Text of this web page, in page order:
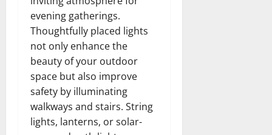
evening gatherings.
Thoughtfully placed lights
not only enhance the
beauty of your outdoor
space but also improve
safety by illuminating
walkways and stairs. String
lights, lanterns, or solar-